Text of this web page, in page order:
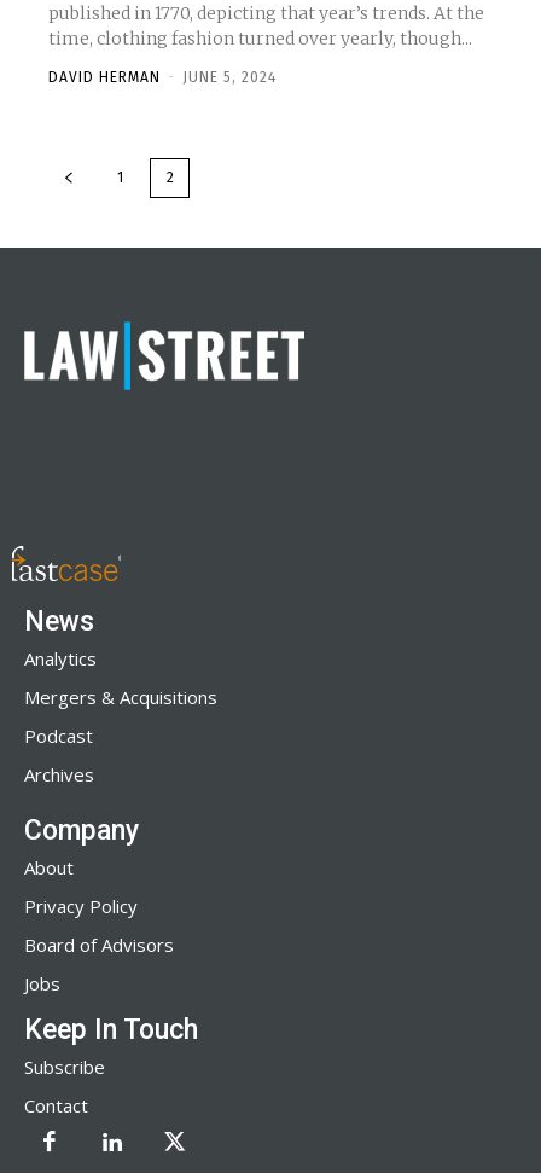
published in 1770, depicting that year’s trends. At the
time, clothing fashion turned over yearly, though...
DAVID HERMAN - JUNE 5, 2024
1 2
News
Analytics
Mergers & Acquisitions
Podcast
Archives
Company
About
Privacy Policy
Board of Advisors
Jobs
Keep In Touch
Subscribe
Contact